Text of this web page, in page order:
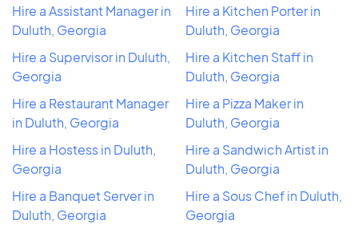
Hire a Assistant Manager in
Duluth, Georgia
Hire a Supervisor in Duluth,
Georgia
Hire a Restaurant Manager
in Duluth, Georgia
Hire a Hostess in Duluth,
Georgia
Hire a Banquet Server in
Duluth, Georgia
Hire a Kitchen Porter in
Duluth, Georgia
Hire a Kitchen Staff in
Duluth, Georgia
Hire a Pizza Maker in
Duluth, Georgia
Hire a Sandwich Artist in
Duluth, Georgia
Hire a Sous Chef in Duluth,
Georgia